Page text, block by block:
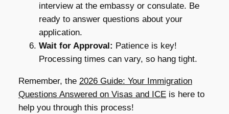
interview at the embassy or consulate. Be
ready to answer questions about your
application.
Wait for Approval: Patience is key!
Processing times can vary, so hang tight.
Remember, the 2026 Guide: Your Immigration
Questions Answered on Visas and ICEis here to
help you through this process!